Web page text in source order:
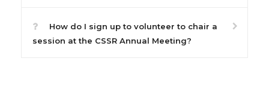
How do I sign up to volunteer to chair a
session at the CSSR Annual Meeting?